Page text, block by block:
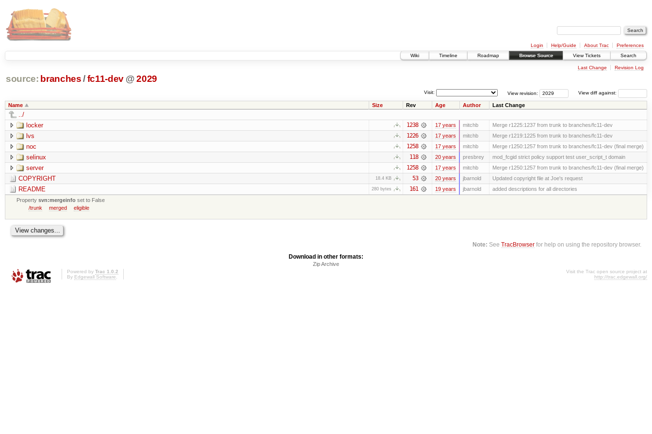
Login Help/Guide About Trac
Preferences
Wiki
Timeline Roadmap Browse Source View Tickets Search
Last Change Revision Log
source: branches /fc11-dev @ 2029
View diff against:
View revision:
Visit:
Name Size Rev Age Author Last Change
../
locker
1238 17 years mitchb Merge r1225:1237 from trunk to branches/fc11-dev
lvs 1226 17 years mitchb Merge r1219:1225 from trunk to branches/fc11-dev
noc 1258 17 years mitchb Merge r1250:1257 from trunk to branches/fc11-dev (final merge)
selinux 118 20 years presbrey mod_fcgid strict policy support test user_script_t domain
server 1258 17 years mitchb Merge r1250:1257 from trunk to branches/fc11-dev (final merge)
COPYRIGHT 18.4 KB 53 20 years jbarnold Updated copyright file at Joe's request
README 280 bytes 161 19 years jbarnold
added descriptions for all directories
Propertysvn:mergeinfo set to False
/trunk
merged eligible
Note: SeeTracBrowser for help on using the repository browser.
Download in other formats:
Zip Archive
Powered by Trac 1.0.2
By Edgewall Software.
Visit the Trac open source project at
http://trac.edgewall.org/